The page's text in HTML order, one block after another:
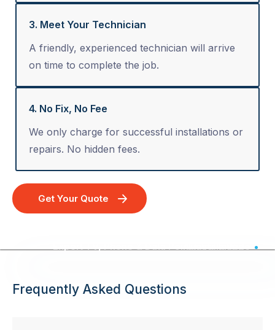
3. Meet Your Technician
A friendly, experienced technician will arrive
on time to complete the job.
4. No Fix, No Fee
We only charge for successful installations or
repairs. No hidden fees.
Get Your Quote
Expert TV, Phone & Data Point Installation - Australia Wide
Frequently Asked Questions